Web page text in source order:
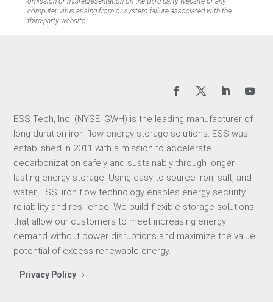
computer virus arising from or system failure associated with the
third-party website.
ESS Tech, Inc. (NYSE: GWH) is the leading manufacturer of
long-duration iron flow energy storage solutions. ESS was
established in 2011 with a mission to accelerate
decarbonization safely and sustainably through longer
lasting energy storage. Using easy-to-source iron, salt, and
water, ESS’ iron flow technology enables energy security,
reliability and resilience. We build flexible storage solutions
that allow our customers to meet increasing energy
demand without power disruptions and maximize the value
potential of excess renewable energy.
Privacy Policy